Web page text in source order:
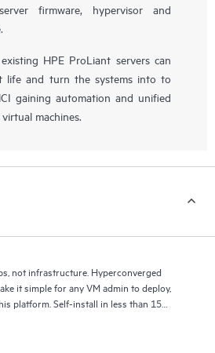
firmware, hypervisor and
HPE ProLiant servers can
life and turn the systems into to
gaining automation and unified
machines.
not infrastructure. Hyperconverged
it simple for any VM admin to deploy,
platform. Self-install in less than 15